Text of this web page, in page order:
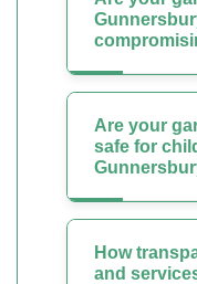
Are your
safe for
How
and